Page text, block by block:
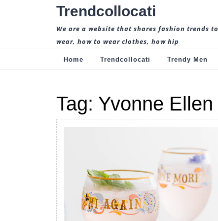
Trendcollocati
We are a website that shares fashion trends to
wear, how to wear clothes, how hip
Home Trendcollocati Trendy Men
Tag: Yvonne Ellen